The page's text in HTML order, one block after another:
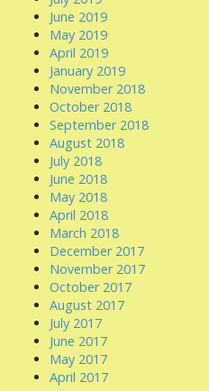
June 2019
May 2019
April 2019
January 2019
November 2018
October 2018
September 2018
August 2018
July 2018
June 2018
May 2018
April 2018
March 2018
December 2017
November 2017
October 2017
August 2017
July 2017
June 2017
May 2017
April 2017